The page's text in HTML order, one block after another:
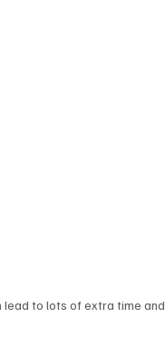
to lots of extra time